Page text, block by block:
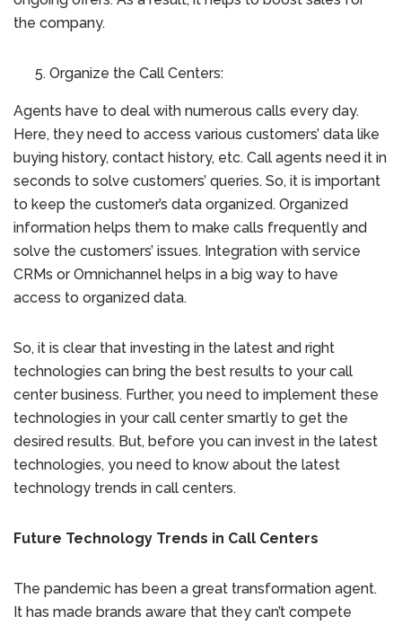
the company.
Organize the Call Centers:
Agents have to deal with numerous calls every day.
Here, they need to access various customers’ data like
buying history, contact history, etc. Call agents need it in
seconds to solve customers’ queries. So, it is important
to keep the customer’s data organized. Organized
information helps them to make calls frequently and
solve the customers’ issues. Integration with service
CRMs or Omnichannel helps in a big way to have
access to organized data.
So, it is clear that investing in the latest and right
technologies can bring the best results to your call
center business. Further, you need to implement these
technologies in your call center smartly to get the
desired results. But, before you can invest in the latest
technologies, you need to know about the latest
technology trends in call centers.
Future Technology Trends in Call Centers
The pandemic has been a great transformation agent.
It has made brands aware that they can’t compete